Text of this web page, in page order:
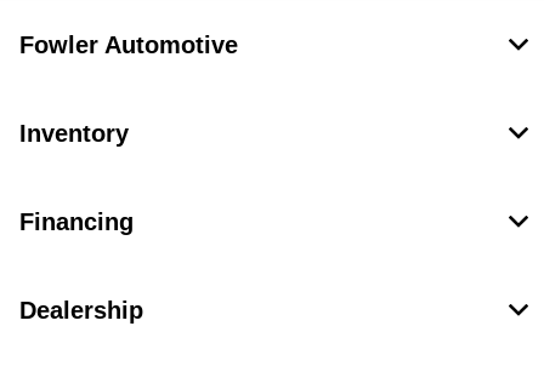
Fowler Automotive
Inventory
Financing
Dealership